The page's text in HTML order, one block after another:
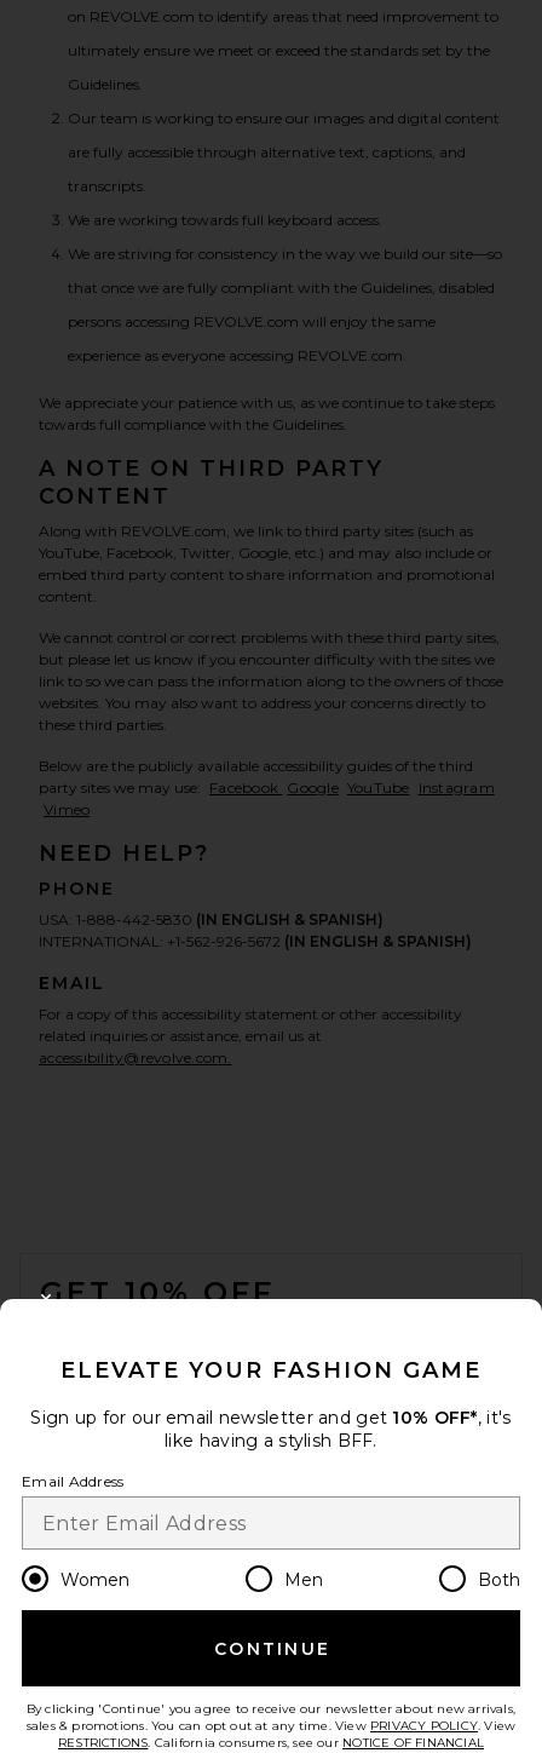
on REVOLVE.com to identify areas that need improvement to
ultimately ensure we meet or exceed the standards set by the
Guidelines.
Our team is working to ensure our images and digital content
are fully accessible through alternative text, captions, and
transcripts.
We are working towards full keyboard access.
We are striving for consistency in the way we build our site—so
that once we are fully compliant with the Guidelines, disabled
persons accessing REVOLVE.com will enjoy the same
experience as everyone accessing REVOLVE.com.
We appreciate your patience with us, as we continue to take steps
towards full compliance with the Guidelines.
A NOTE ON THIRD PARTY
CONTENT
Along with REVOLVE.com, we link to third party sites (such as
YouTube, Facebook, Twitter, Google, etc.) and may also include or
embed third party content to share information and promotional
content.
We cannot control or correct problems with these third party sites,
but please let us know if you encounter difficulty with the sites we
link to so we can pass the information along to the owners of those
websites. You may also want to address your concerns directly to
these third parties.
Below are the publicly available accessibility guides of the third
party sites we may use: Facebook , opens in a new window
Google, opens in a new window
YouTube, opens in a new
Instagram,
Vimeo, opens in a new window
NEED HELP?
PHONE
USA: 1-888-442-5830 (IN ENGLISH & SPANISH)
INTERNATIONAL: +1-562-926-5672 (IN ENGLISH & SPANISH)
EMAIL
For a copy of this accessibility statement or other accessibility
related inquiries or assistance, email us at
accessibility@revolve.com.
GET 10% OFF
Opt out at any time. privacy policy
Change Country Regions
en USD
HELP US IMPROVE!
ELEVATE YOUR FASHION GAME
Sign up for our email newsletter and get 10% OFF*, it's
like having a stylish BFF.
Email Address
Women Men Both
CONTINUE
By clicking 'Continue' you agree to receive our newsletter about new arrivals,
sales & promotions. You can opt out at any time. View PRIVACY POLICY. View
RESTRICTIONS. California consumers, see our NOTICE OF FINANCIAL